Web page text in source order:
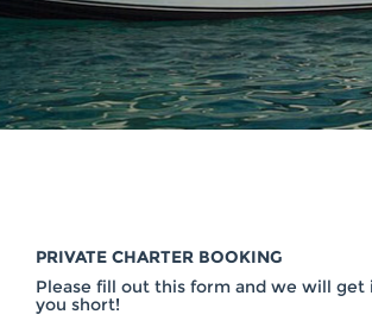
PRIVATE CHARTER BOOKING
Please fill out this form and we will
you short!